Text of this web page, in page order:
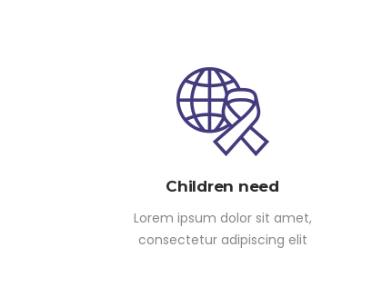
Children need
Lorem ipsum dolor sit amet,
consectetur adipiscing elit